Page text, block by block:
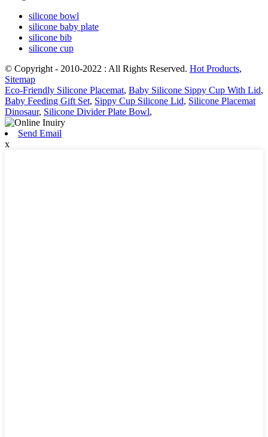
silicone bowl
silicone baby plate
silicone bib
silicone cup
© Copyright - 2010-2022 : All Rights Reserved. Hot Products,
Sitemap
Eco-Friendly Silicone Placemat, Baby Silicone Sippy Cup With Lid,
Baby Feeding Gift Set, Sippy Cup Silicone Lid, Silicone Placemat
Dinosaur, Silicone Divider Plate Bowl,
Send Email
x